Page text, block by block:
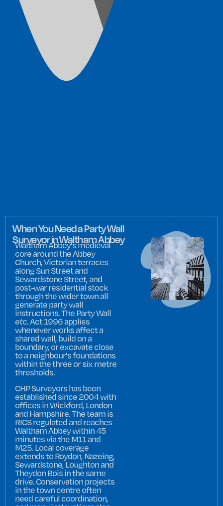
When You Need a Party Wall
Surveyor in Waltham Abbey
Waltham Abbey's medieval
core around the Abbey
Church, Victorian terraces
along Sun Street and
Sewardstone Street, and
post-war residential stock
through the wider town all
generate party wall
instructions. The Party Wall
etc.Act 1996 applies
whenever works affect a
shared wall, build on a
boundary, or excavate close
to a neighbour's foundations
within the three or six metre
thresholds.
CHP Surveyors has been
established since 2004 with
offices in Wickford, London
and Hampshire. The team is
RICS regulated and reaches
Waltham Abbey within 45
minutes via the M11 and
M25. Local coverage
extends to Roydon, Nazeing,
Sewardstone, Loughton and
Theydon Bois in the same
drive. Conservation projects
in the town centre often
need careful coordination,